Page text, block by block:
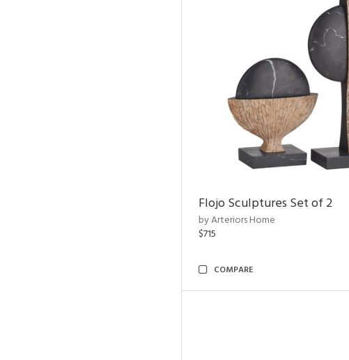
Flojo Sculptures Set of 2
by Arteriors Home
$715
COMPARE